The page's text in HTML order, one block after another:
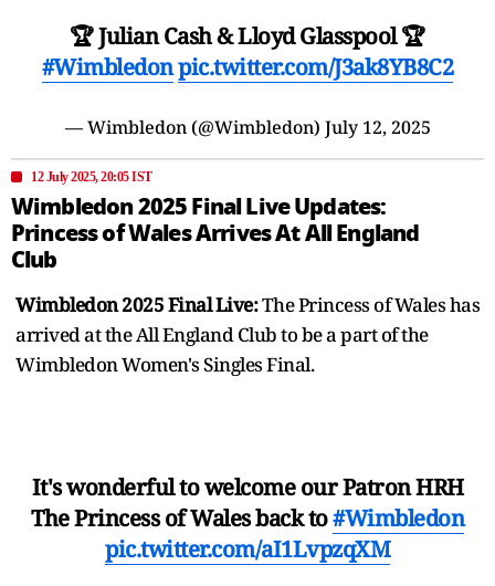
🏆 Julian Cash & Lloyd Glasspool 🏆
#Wimbledonpic.twitter.com/J3ak8YB8C2
— Wimbledon (@Wimbledon) July 12, 2025
12 July 2025, 20:05 IST
Wimbledon 2025 Final Live Updates:
Princess of Wales Arrives At All England
Club
Wimbledon 2025 Final Live:The Princess of Wales has
arrived at the All England Club to be a part of the
Wimbledon Women's Singles Final.
It's wonderful to welcome our Patron HRH
The Princess of Wales back to#Wimbledon
pic.twitter.com/aI1LvpzqXM